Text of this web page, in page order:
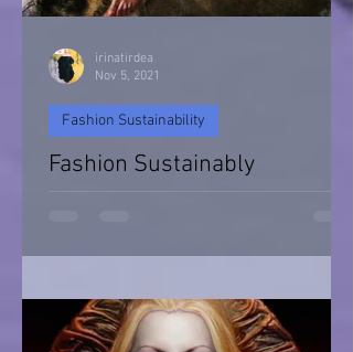
Fashion Sustainably
Fashion Sustainability
irinatirdea
Nov 5, 2021